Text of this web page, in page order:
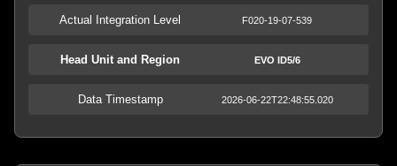
Actual Integration Level F020-19-07-539
Head Unit and Region EVO ID5/6
Data Timestamp 2026-06-22T22:48:55.020